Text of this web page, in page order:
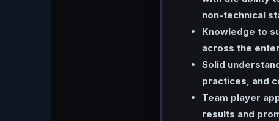
non-technical
Knowledge to
across the
Solid
practices, and
Team player
results and